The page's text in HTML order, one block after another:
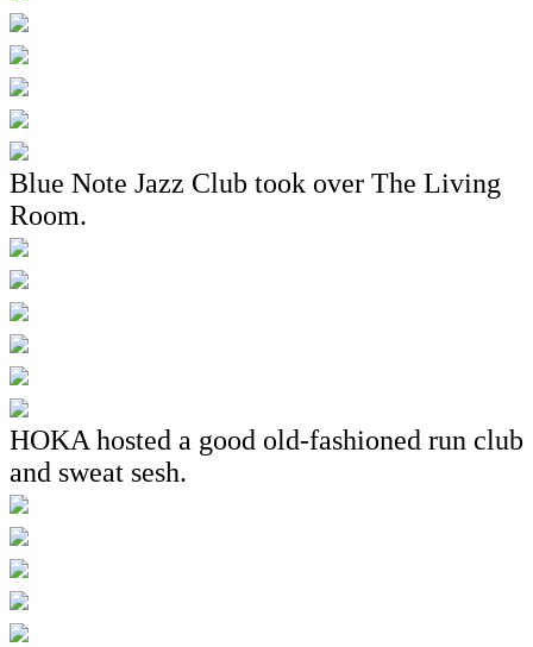
Blue Note Jazz Club took over The Living
Room.
HOKA hosted a good old-fashioned run club
and sweat sesh.